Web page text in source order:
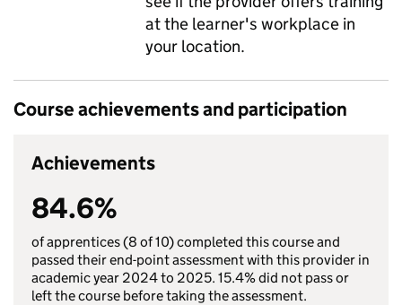
at the learner's workplace in
your location.
Course achievements and participation
Achievements
84.6%
of apprentices (8 of 10) completed this course and
passed their end-point assessment with this provider in
academic year 2024 to 2025. 15.4% did not pass or
left the course before taking the assessment.